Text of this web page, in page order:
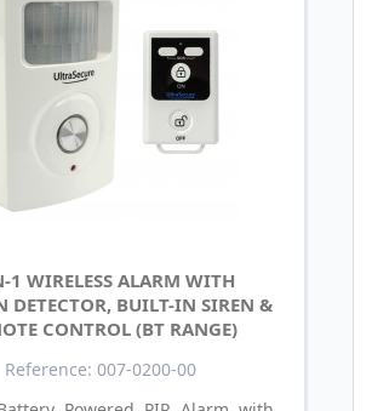
1 WIRELESS ALARM WITH
DETECTOR, BUILT-IN SIREN &
CONTROL (BT RANGE)
Reference: 007-0200-00